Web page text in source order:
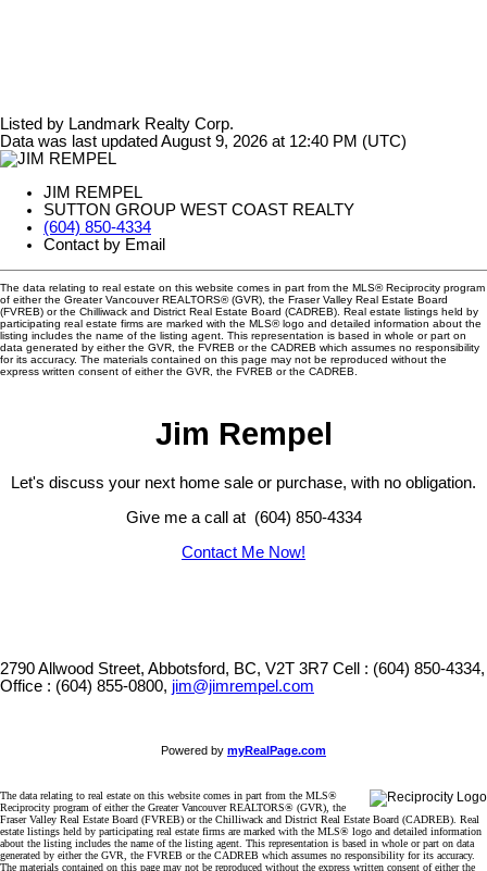
Listed by Landmark Realty Corp.
Data was last updated August 9, 2026 at 12:40 PM (UTC)
JIM REMPEL
SUTTON GROUP WEST COAST REALTY
(604) 850-4334
Contact by Email
The data relating to real estate on this website comes in part from the MLS® Reciprocity program
of either the Greater Vancouver REALTORS® (GVR), the Fraser Valley Real Estate Board
(FVREB) or the Chilliwack and District Real Estate Board (CADREB). Real estate listings held by
participating real estate firms are marked with the MLS® logo and detailed information about the
listing includes the name of the listing agent. This representation is based in whole or part on
data generated by either the GVR, the FVREB or the CADREB which assumes no responsibility
for its accuracy. The materials contained on this page may not be reproduced without the
express written consent of either the GVR, the FVREB or the CADREB.
Jim Rempel
Let's discuss your next home sale or purchase, with no obligation.
Give me a call at (604) 850-4334
Contact Me Now!
2790 Allwood Street, Abbotsford, BC, V2T 3R7 Cell : (604) 850-4334,
Office : (604) 855-0800, jim@jimrempel.com
Powered by myRealPage.com
The data relating to real estate on this website comes in part from the MLS®
Reciprocity program of either the Greater Vancouver REALTORS® (GVR), the
Fraser Valley Real Estate Board (FVREB) or the Chilliwack and District Real Estate Board (CADREB). Real
estate listings held by participating real estate firms are marked with the MLS® logo and detailed information
about the listing includes the name of the listing agent. This representation is based in whole or part on data
generated by either the GVR, the FVREB or the CADREB which assumes no responsibility for its accuracy.
The materials contained on this page may not be reproduced without the express written consent of either the